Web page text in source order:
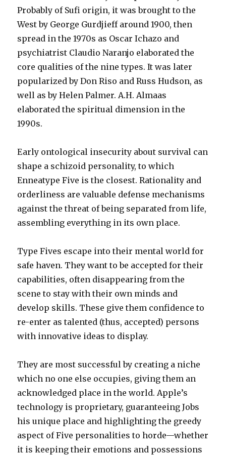
Probably of Sufi origin, it was brought to the
West by George Gurdjieff around 1900, then
spread in the 1970s as Oscar Ichazo and
psychiatrist Claudio Naranjo elaborated the
core qualities of the nine types. It was later
popularized by Don Riso and Russ Hudson, as
well as by Helen Palmer. A.H. Almaas
elaborated the spiritual dimension in the
1990s.
Early ontological insecurity about survival can
shape a schizoid personality, to which
Enneatype Five is the closest. Rationality and
orderliness are valuable defense mechanisms
against the threat of being separated from life,
assembling everything in its own place.
Type Fives escape into their mental world for
safe haven. They want to be accepted for their
capabilities, often disappearing from the
scene to stay with their own minds and
develop skills. These give them confidence to
re-enter as talented (thus, accepted) persons
with innovative ideas to display.
They are most successful by creating a niche
which no one else occupies, giving them an
acknowledged place in the world. Apple’s
technology is proprietary, guaranteeing Jobs
his unique place and highlighting the greedy
aspect of Five personalities to horde—whether
it is keeping their emotions and possessions